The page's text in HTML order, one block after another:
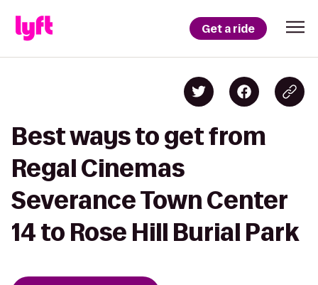
Get a ride
Best ways to get from
Regal Cinemas
Severance Town Center
14 to Rose Hill Burial Park